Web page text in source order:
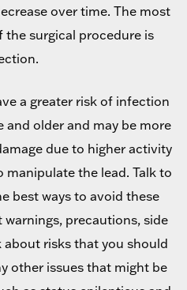
over time. The most
surgical procedure is
a greater risk of infection
and older and may be more
due to higher activity
the lead. Talk to
best ways to avoid these
precautions, side
about risks that you should
other issues that might be